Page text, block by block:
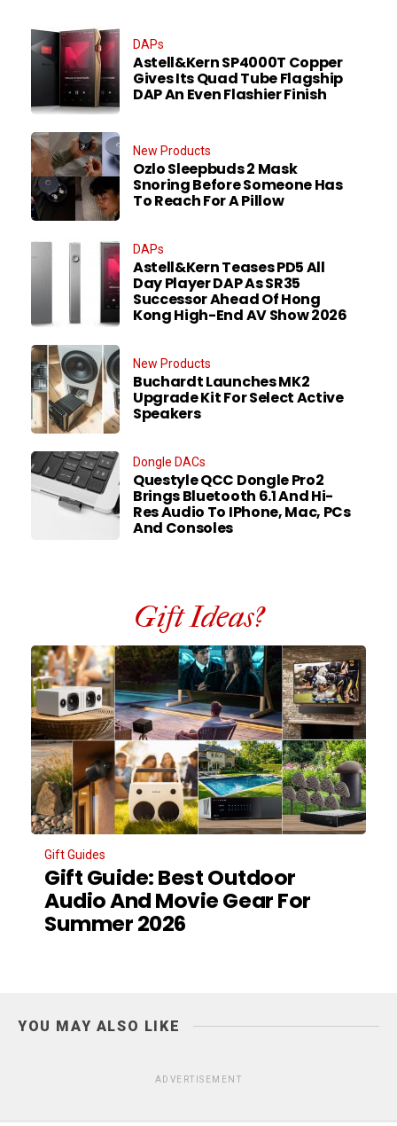
DAPs
Astell&Kern SP4000T Copper
Gives Its Quad Tube Flagship
DAP An Even Flashier Finish
New Products
Ozlo Sleepbuds 2 Mask
Snoring Before Someone Has
To Reach For A Pillow
DAPs
Astell&Kern Teases PD5 All
Day Player DAP As SR35
Successor Ahead Of Hong
Kong High-End AV Show 2026
New Products
Buchardt Launches MK2
Upgrade Kit For Select Active
Speakers
Dongle DACs
Questyle QCC Dongle Pro2
Brings Bluetooth 6.1 And Hi-
Res Audio To IPhone, Mac, PCs
And Consoles
Gift Ideas?
Gift Guides
Gift Guide: Best Outdoor
Audio And Movie Gear For
Summer 2026
YOU MAY ALSO LIKE
ADVERTISEMENT